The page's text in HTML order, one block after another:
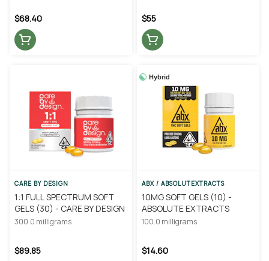
$68.40 $55
CARE BY DESIGN
1:1 FULL SPECTRUM SOFT
GELS (30) - CARE BY DESIGN
300.0 milligrams
$89.85
Hybrid
ABX / ABSOLUTEXTRACTS
10MG SOFT GELS (10) -
ABSOLUTE EXTRACTS
100.0 milligrams
$14.60